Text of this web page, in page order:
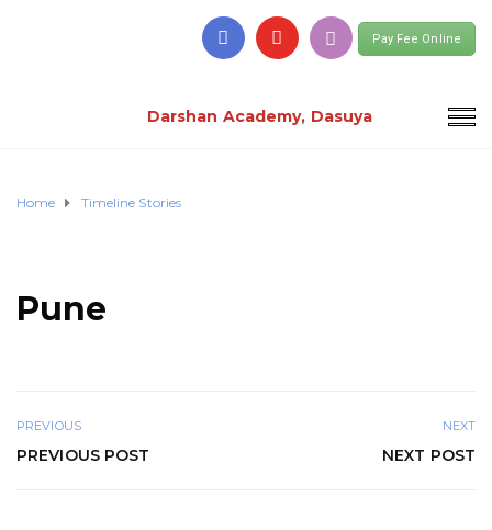
Pay Fee Online
Darshan Academy, Dasuya
Home Timeline Stories
Pune
PREVIOUS
PREVIOUS POST
NEXT
NEXT POST